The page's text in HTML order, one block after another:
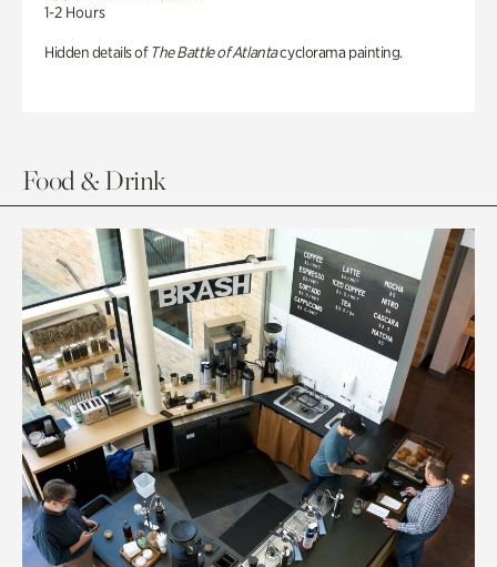
1-2 Hours
Hidden details of The Battle of Atlantacyclorama painting.
Food & Drink